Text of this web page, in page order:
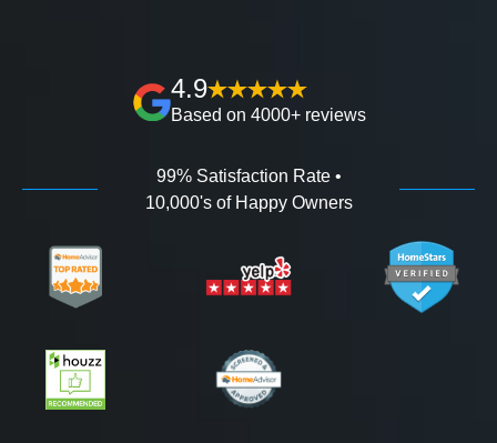
4.9
Based on 4000+ reviews
99% Satisfaction Rate •
10,000's of Happy Owners